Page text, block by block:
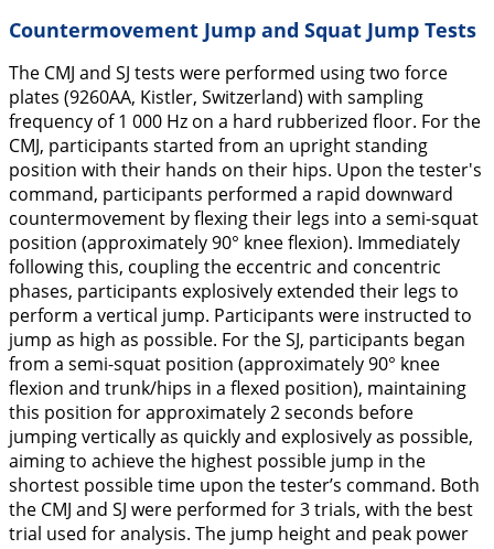
Countermovement Jump and Squat Jump Tests
The CMJ and SJ tests were performed using two force
plates (9260AA, Kistler, Switzerland) with sampling
frequency of 1 000 Hz on a hard rubberized floor. For the
CMJ, participants started from an upright standing
position with their hands on their hips. Upon the tester's
command, participants performed a rapid downward
countermovement by flexing their legs into a semi-squat
position (approximately 90° knee flexion). Immediately
following this, coupling the eccentric and concentric
phases, participants explosively extended their legs to
perform a vertical jump. Participants were instructed to
jump as high as possible. For the SJ, participants began
from a semi-squat position (approximately 90° knee
flexion and trunk/hips in a flexed position), maintaining
this position for approximately 2 seconds before
jumping vertically as quickly and explosively as possible,
aiming to achieve the highest possible jump in the
shortest possible time upon the tester’s command. Both
the CMJ and SJ were performed for 3 trials, with the best
trial used for analysis. The jump height and peak power